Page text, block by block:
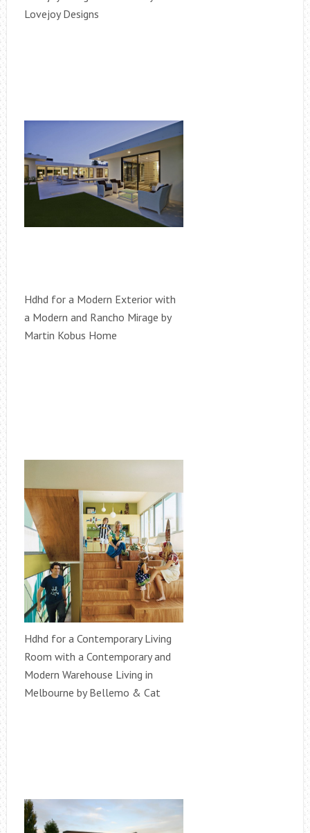
Lovejoy Designs
Hdhd for a Modern Exterior with
a Modern and Rancho Mirage by
Martin Kobus Home
Hdhd for a Contemporary Living
Room with a Contemporary and
Modern Warehouse Living in
Melbourne by Bellemo & Cat